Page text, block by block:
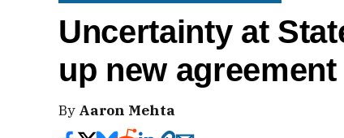
Uncertainty at
up new
By Aaron Mehta